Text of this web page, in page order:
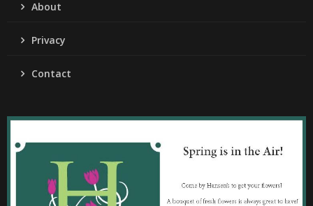
About
Privacy
Contact